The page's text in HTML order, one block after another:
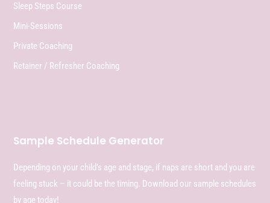
Sleep Steps Course
Mini-Sessions
Private Coaching
Retainer / Refresher Coaching
Sample Schedule Generator
Depending on your child’s age and stage, if naps are short and you are
feeling stuck – it could be the timing. Download our sample schedules
by age today!